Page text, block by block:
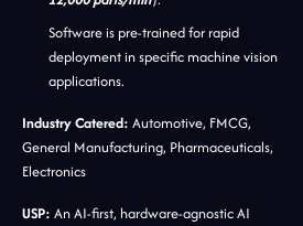
Software is pre-trained for rapid
deployment in specific machine vision
applications.
Industry Catered: Automotive, FMCG,
General Manufacturing, Pharmaceuticals,
Electronics
USP: An AI-first, hardware-agnostic AI